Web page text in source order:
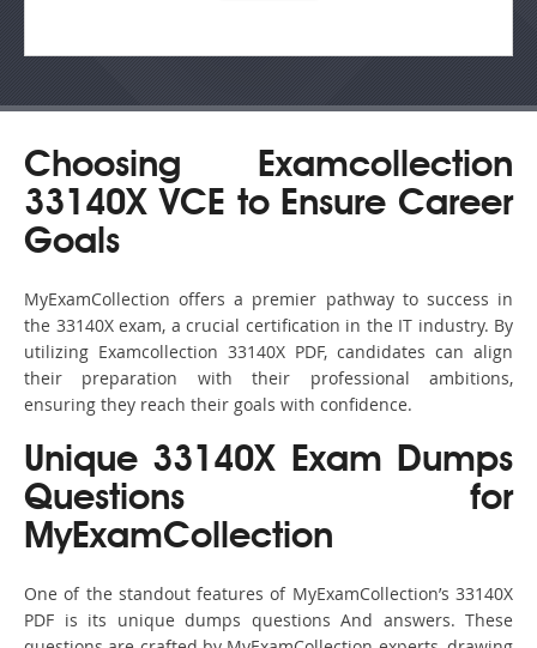
Choosing Examcollection
33140X VCE to Ensure Career
Goals
MyExamCollection offers a premier pathway to success in
the 33140X exam, a crucial certification in the IT industry. By
utilizing Examcollection 33140X PDF, candidates can align
their preparation with their professional ambitions,
ensuring they reach their goals with confidence.
Unique 33140X Exam Dumps
Questions for
MyExamCollection
One of the standout features of MyExamCollection’s 33140X
PDF is its unique dumps questions And answers. These